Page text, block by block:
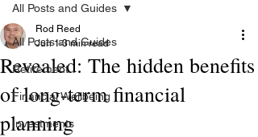
All Posts and Guides
Retirement
Financial Wellbeing
Investments
All Posts and Guides
Revealed: The hidden benefits
of long-term financial
planning
Rod Reed
Jun 1 3 min read